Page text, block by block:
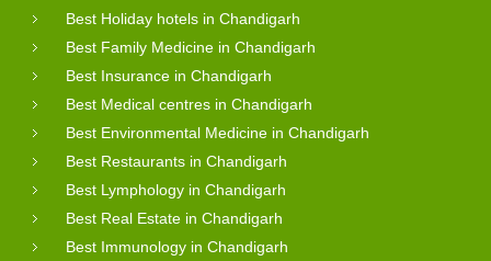
Best Holiday hotels in Chandigarh
Best Family Medicine in Chandigarh
Best Insurance in Chandigarh
Best Medical centres in Chandigarh
Best Environmental Medicine in Chandigarh
Best Restaurants in Chandigarh
Best Lymphology in Chandigarh
Best Real Estate in Chandigarh
Best Immunology in Chandigarh